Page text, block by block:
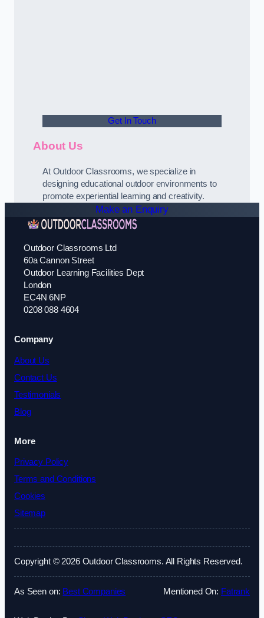
Get In Touch
About Us
At Outdoor Classrooms, we specialize in
designing educational outdoor environments to
promote experiential learning and creativity.
Make an Enquiry
Outdoor Classrooms Ltd
60a Cannon Street
Outdoor Learning Facilities Dept
London
EC4N 6NP
0208 088 4604
Company
About Us
Contact Us
Testimonials
Blog
More
Privacy Policy
Terms and Conditions
Cookies
Sitemap
Copyright © 2026 Outdoor Classrooms. All Rights Reserved.
As Seen on: Best Companies Mentioned On: Fatrank